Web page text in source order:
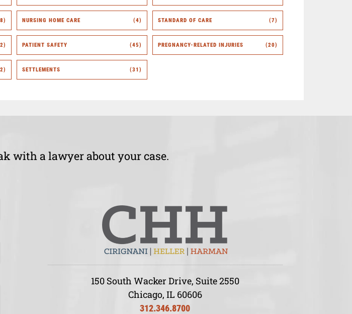
NURSING HOME CARE (4) STANDARD OF CARE (7)
PATIENT SAFETY (45) PREGNANCY-RELATED INJURIES (20)
SETTLEMENTS (31)
with a lawyer about your case.
150 South Wacker Drive, Suite 2550
Chicago, IL 60606
312.346.8700